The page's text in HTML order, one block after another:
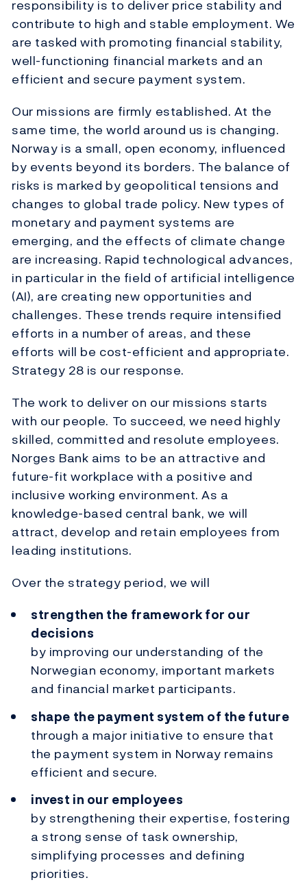
responsibility is to deliver price stability and
contribute to high and stable employment. We
are tasked with promoting financial stability,
well-functioning financial markets and an
efficient and secure payment system.
Our missions are firmly established. At the
same time, the world around us is changing.
Norway is a small, open economy, influenced
by events beyond its borders. The balance of
risks is marked by geopolitical tensions and
changes to global trade policy. New types of
monetary and payment systems are
emerging, and the effects of climate change
are increasing. Rapid technological advances,
in particular in the field of artificial intelligence
(AI), are creating new opportunities and
challenges. These trends require intensified
efforts in a number of areas, and these
efforts will be cost-efficient and appropriate.
Strategy 28 is our response.
The work to deliver on our missions starts
with our people. To succeed, we need highly
skilled, committed and resolute employees.
Norges Bank aims to be an attractive and
future-fit workplace with a positive and
inclusive working environment. As a
knowledge-based central bank, we will
attract, develop and retain employees from
leading institutions.
Over the strategy period, we will
strengthen the framework for our
decisions
by improving our understanding of the
Norwegian economy, important markets
and financial market participants.
shape the payment system of the future
through a major initiative to ensure that
the payment system in Norway remains
efficient and secure.
invest in our employees
by strengthening their expertise, fostering
a strong sense of task ownership,
simplifying processes and defining
priorities.